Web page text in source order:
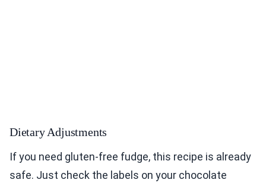
Dietary Adjustments
If you need gluten-free fudge, this recipe is already
safe. Just check the labels on your chocolate